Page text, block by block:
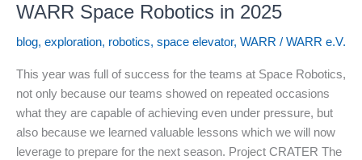
WARR Space Robotics in 2025
blog, exploration, robotics, space elevator, WARR / WARR e.V.
This year was full of success for the teams at Space Robotics,
not only because our teams showed on repeated occasions
what they are capable of achieving even under pressure, but
also because we learned valuable lessons which we will now
leverage to prepare for the next season. Project CRATER The